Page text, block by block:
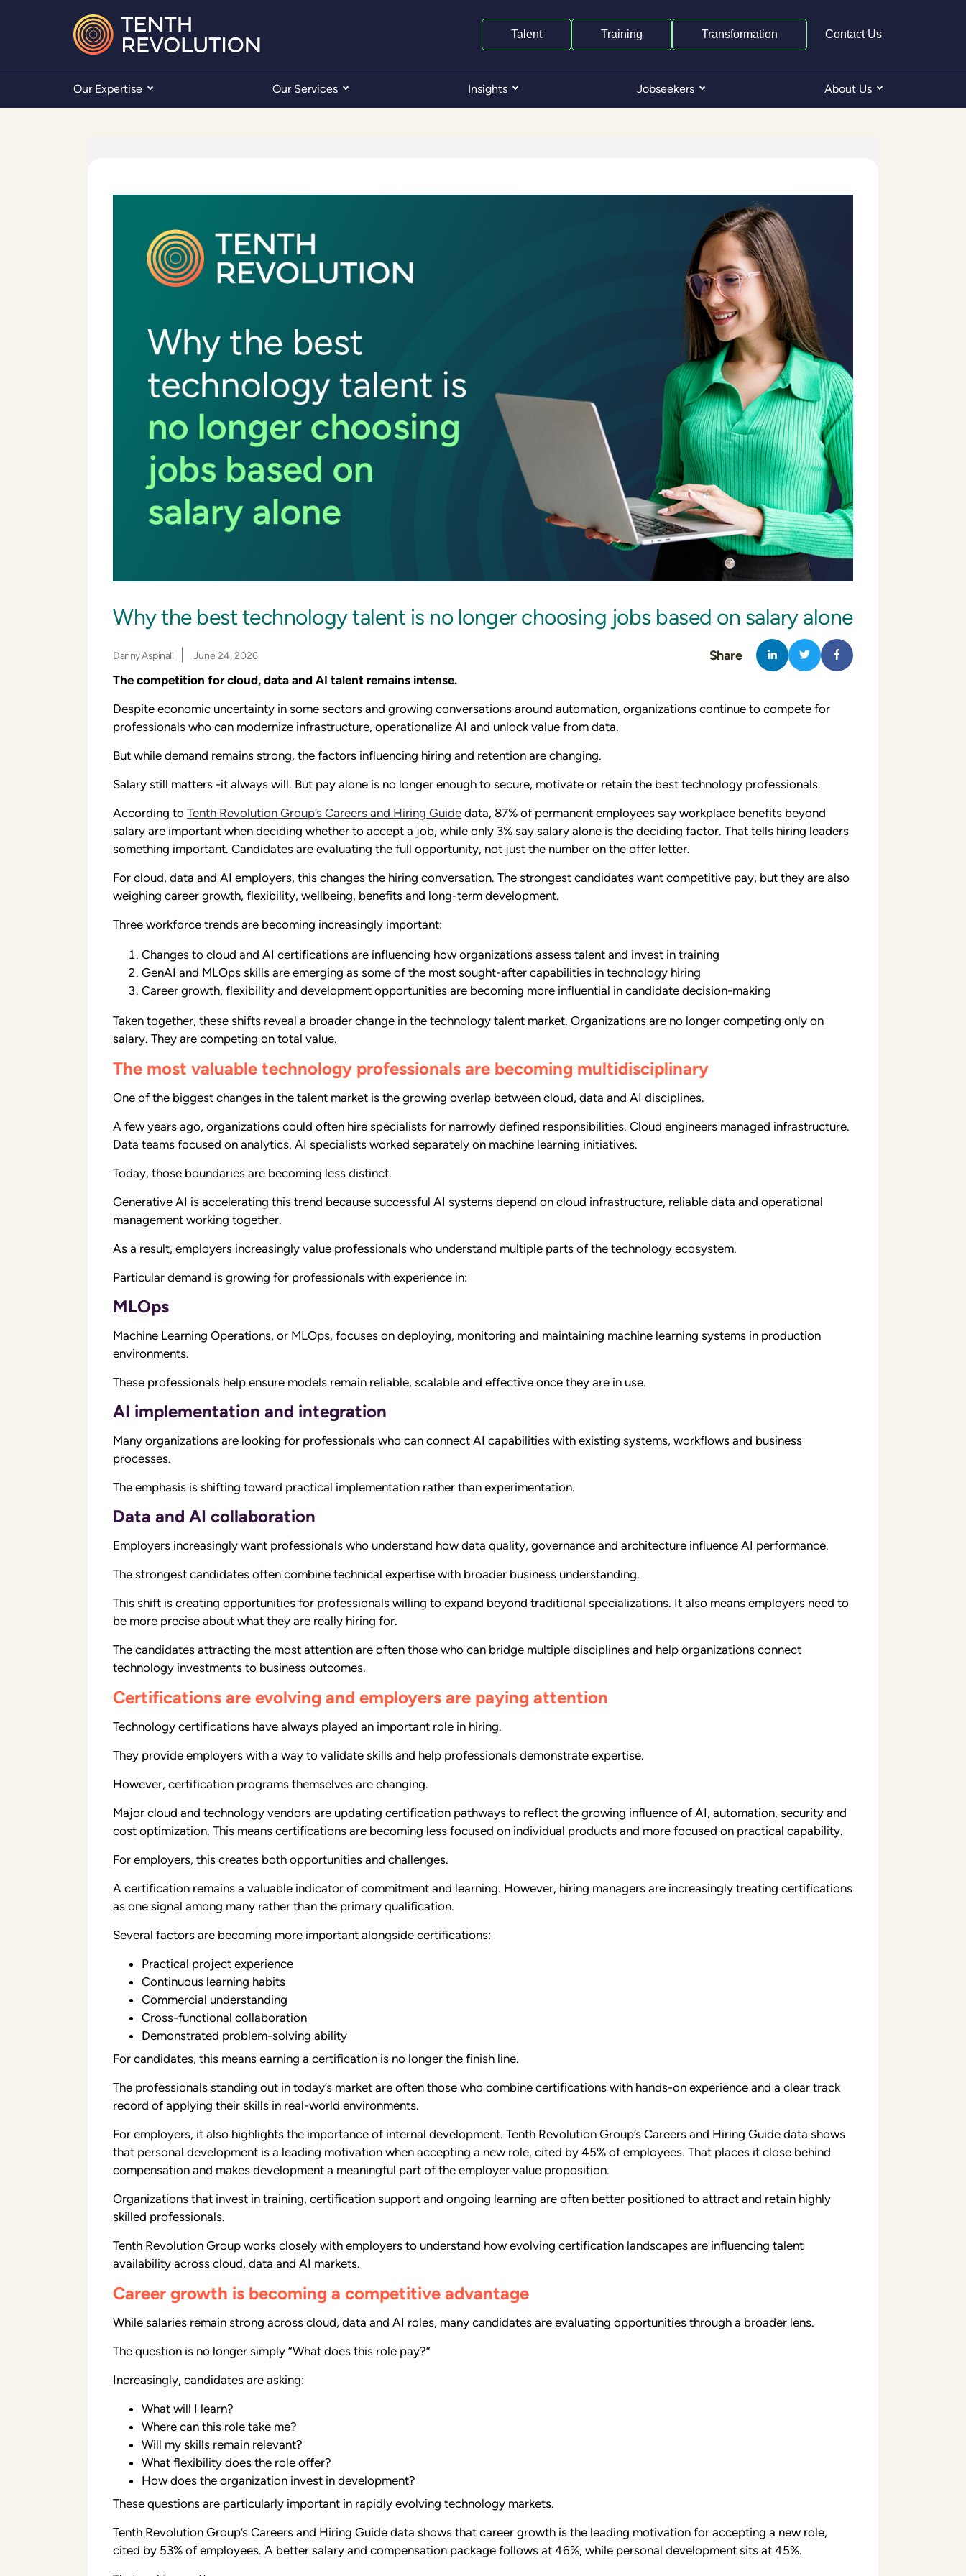
Talent Training Transformation Contact Us
Our Expertise Our Services Insights Jobseekers About Us
Why the best technology talent is no longer choosing jobs based on salary alone
Danny Aspinall June 24, 2026 Share
The competition for cloud, data and AI talent remains intense.
Despite economic uncertainty in some sectors and growing conversations around automation, organizations continue to compete for
professionals who can modernize infrastructure, operationalize AI and unlock value from data.
But while demand remains strong, the factors influencing hiring and retention are changing.
Salary still matters -it always will. But pay alone is no longer enough to secure, motivate or retain the best technology professionals.
According to Tenth Revolution Group’s Careers and Hiring Guide data, 87% of permanent employees say workplace benefits beyond
salary are important when deciding whether to accept a job, while only 3% say salary alone is the deciding factor. That tells hiring leaders
something important. Candidates are evaluating the full opportunity, not just the number on the offer letter.
For cloud, data and AI employers, this changes the hiring conversation. The strongest candidates want competitive pay, but they are also
weighing career growth, flexibility, wellbeing, benefits and long-term development.
Three workforce trends are becoming increasingly important:
Changes to cloud and AI certifications are influencing how organizations assess talent and invest in training
GenAI and MLOps skills are emerging as some of the most sought-after capabilities in technology hiring
Career growth, flexibility and development opportunities are becoming more influential in candidate decision-making
Taken together, these shifts reveal a broader change in the technology talent market. Organizations are no longer competing only on
salary. They are competing on total value.
The most valuable technology professionals are becoming multidisciplinary
One of the biggest changes in the talent market is the growing overlap between cloud, data and AI disciplines.
A few years ago, organizations could often hire specialists for narrowly defined responsibilities. Cloud engineers managed infrastructure.
Data teams focused on analytics. AI specialists worked separately on machine learning initiatives.
Today, those boundaries are becoming less distinct.
Generative AI is accelerating this trend because successful AI systems depend on cloud infrastructure, reliable data and operational
management working together.
As a result, employers increasingly value professionals who understand multiple parts of the technology ecosystem.
Particular demand is growing for professionals with experience in:
MLOps
Machine Learning Operations, or MLOps, focuses on deploying, monitoring and maintaining machine learning systems in production
environments.
These professionals help ensure models remain reliable, scalable and effective once they are in use.
AI implementation and integration
Many organizations are looking for professionals who can connect AI capabilities with existing systems, workflows and business
processes.
The emphasis is shifting toward practical implementation rather than experimentation.
Data and AI collaboration
Employers increasingly want professionals who understand how data quality, governance and architecture influence AI performance.
The strongest candidates often combine technical expertise with broader business understanding.
This shift is creating opportunities for professionals willing to expand beyond traditional specializations. It also means employers need to
be more precise about what they are really hiring for.
The candidates attracting the most attention are often those who can bridge multiple disciplines and help organizations connect
technology investments to business outcomes.
Certifications are evolving and employers are paying attention
Technology certifications have always played an important role in hiring.
They provide employers with a way to validate skills and help professionals demonstrate expertise.
However, certification programs themselves are changing.
Major cloud and technology vendors are updating certification pathways to reflect the growing influence of AI, automation, security and
cost optimization. This means certifications are becoming less focused on individual products and more focused on practical capability.
For employers, this creates both opportunities and challenges.
A certification remains a valuable indicator of commitment and learning. However, hiring managers are increasingly treating certifications
as one signal among many rather than the primary qualification.
Several factors are becoming more important alongside certifications:
Practical project experience
Continuous learning habits
Commercial understanding
Cross-functional collaboration
Demonstrated problem-solving ability
For candidates, this means earning a certification is no longer the finish line.
The professionals standing out in today’s market are often those who combine certifications with hands-on experience and a clear track
record of applying their skills in real-world environments.
For employers, it also highlights the importance of internal development. Tenth Revolution Group’s Careers and Hiring Guide data shows
that personal development is a leading motivation when accepting a new role, cited by 45% of employees. That places it close behind
compensation and makes development a meaningful part of the employer value proposition.
Organizations that invest in training, certification support and ongoing learning are often better positioned to attract and retain highly
skilled professionals.
Tenth Revolution Group works closely with employers to understand how evolving certification landscapes are influencing talent
availability across cloud, data and AI markets.
Career growth is becoming a competitive advantage
While salaries remain strong across cloud, data and AI roles, many candidates are evaluating opportunities through a broader lens.
The question is no longer simply “What does this role pay?”
Increasingly, candidates are asking:
What will I learn?
Where can this role take me?
Will my skills remain relevant?
What flexibility does the role offer?
How does the organization invest in development?
These questions are particularly important in rapidly evolving technology markets.
Tenth Revolution Group’s Careers and Hiring Guide data shows that career growth is the leading motivation for accepting a new role,
cited by 53% of employees. A better salary and compensation package follows at 46%, while personal development sits at 45%.